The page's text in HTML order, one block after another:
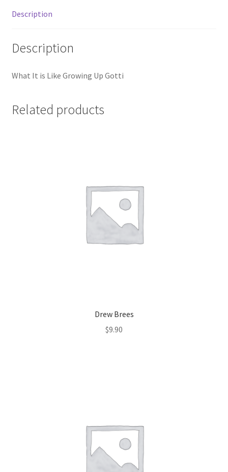
Description
Description
What It is Like Growing Up Gotti
Related products
Drew Brees
$9.90